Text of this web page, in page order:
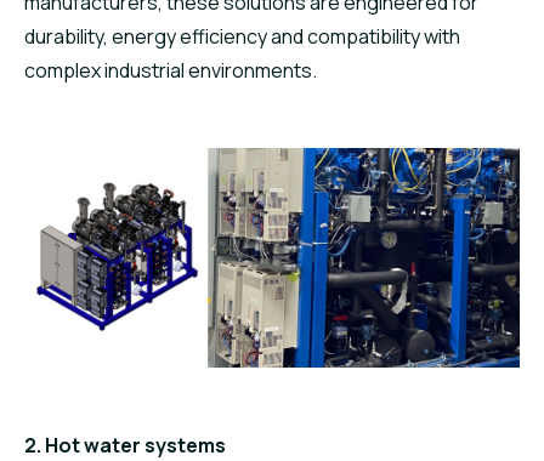
durability, energy efficiency and compatibility with
complex industrial environments.
2. Hot water systems